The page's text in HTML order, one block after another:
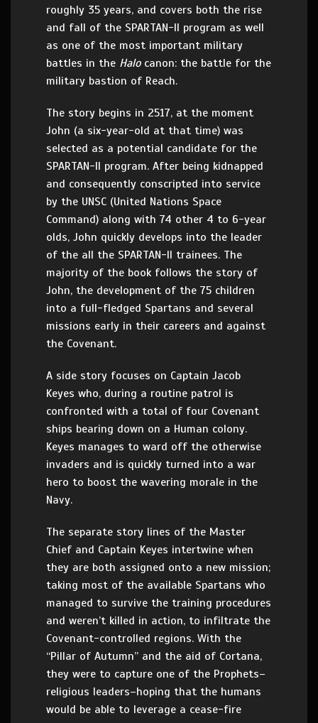
roughly 35 years, and covers both the rise
and fall of the SPARTAN-II program as well
as one of the most important military
battles in the Halo canon: the battle for the
military bastion of Reach.
The story begins in 2517, at the moment
John (a six-year-old at that time) was
selected as a potential candidate for the
SPARTAN-II program. After being kidnapped
and consequently conscripted into service
by the UNSC (United Nations Space
Command) along with 74 other 4 to 6-year
olds, John quickly develops into the leader
of the all the SPARTAN-II trainees. The
majority of the book follows the story of
John, the development of the 75 children
into a full-fledged Spartans and several
missions early in their careers and against
the Covenant.
A side story focuses on Captain Jacob
Keyes who, during a routine patrol is
confronted with a total of four Covenant
ships bearing down on a Human colony.
Keyes manages to ward off the otherwise
invaders and is quickly turned into a war
hero to boost the wavering morale in the
Navy.
The separate story lines of the Master
Chief and Captain Keyes intertwine when
they are both assigned onto a new mission;
taking most of the available Spartans who
managed to survive the training procedures
and weren’t killed in action, to infiltrate the
Covenant-controlled regions. With the
“Pillar of Autumn” and the aid of Cortana,
they were to capture one of the Prophets–
religious leaders–hoping that the humans
would be able to leverage a cease-fire